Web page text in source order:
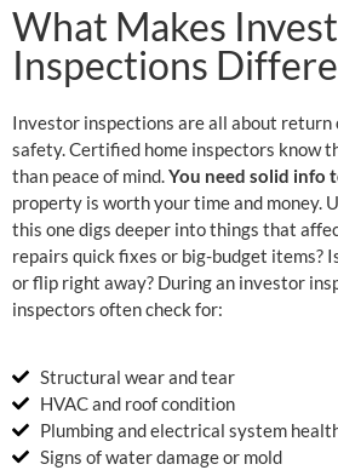
What Makes
Inspections
Investor inspections are all about return
safety. Certified home inspectors know
than peace of mind. You need solid info
property is worth your time and money.
this one digs deeper into things that
repairs quick fixes or big-budget items?
or flip right away? During an investor
inspectors often check for:
Structural wear and tear
HVAC and roof condition
Plumbing and electrical system
Signs of water damage or mold